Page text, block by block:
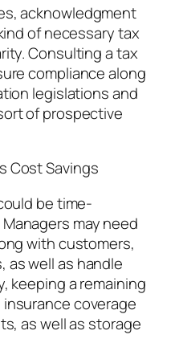
acknowledgment
of necessary tax
Consulting a tax
compliance along
legislations and
of prospective
Cost Savings
be time-
may need
with customers,
as well as handle
keeping a remaining
coverage
as well as storage